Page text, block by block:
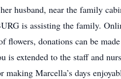
husband, near the family
is assisting the family.
flowers, donations can be
is extended to the staff and
Marcella’s days